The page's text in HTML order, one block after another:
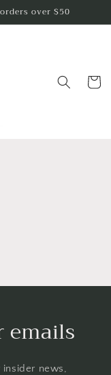
over $50
Cart
emails
news,